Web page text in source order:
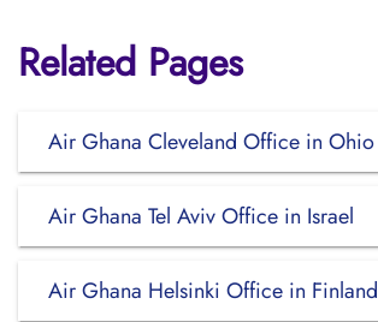
Related Pages
Air Ghana Cleveland Office in Ohio
Air Ghana Tel Aviv Office in Israel
Air Ghana Helsinki Office in Finland